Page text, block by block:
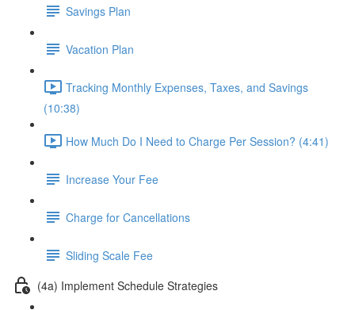
Savings Plan
Vacation Plan
Tracking Monthly Expenses, Taxes, and Savings
(10:38)
How Much Do I Need to Charge Per Session? (4:41)
Increase Your Fee
Charge for Cancellations
Sliding Scale Fee
(4a) Implement Schedule Strategies